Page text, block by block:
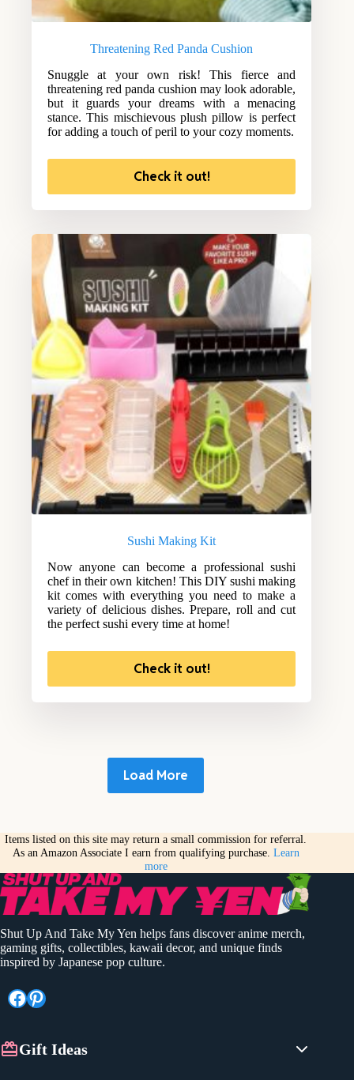
Threatening Red Panda Cushion
Snuggle at your own risk! This fierce and
threatening red panda cushion may look adorable,
but it guards your dreams with a menacing
stance. This mischievous plush pillow is perfect
for adding a touch of peril to your cozy moments.
Check it out!
Sushi Making Kit
Now anyone can become a professional sushi
chef in their own kitchen! This DIY sushi making
kit comes with everything you need to make a
variety of delicious dishes. Prepare, roll and cut
the perfect sushi every time at home!
Check it out!
Load More
Items listed on this site may return a small commission for referral.
As an Amazon Associate I earn from qualifying purchase. Learn
more
Shut Up And Take My Yen helps fans discover anime merch,
gaming gifts, collectibles, kawaii decor, and unique finds
inspired by Japanese pop culture.
Facebook
Pinterest
Gift Ideas